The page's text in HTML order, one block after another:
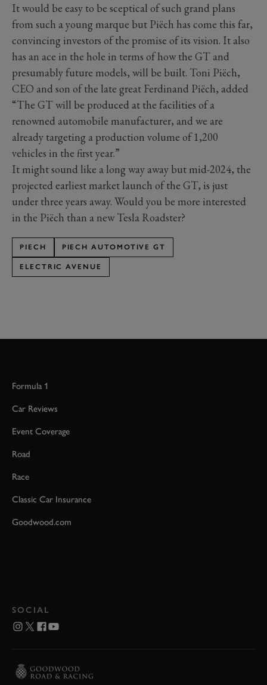
It would be easy to be sceptical of such grand plans
from such a young marque but Piëch has come this far,
convincing investors of the promise of its vision. It also
has an ace in the hole in terms of how the GT and
presumably future models, will be built. Toni Piëch,
CEO and son of the late great Ferdinand Piëch, added
“The GT will be produced at the facilities of a
renowned automobile manufacturer, and we are
already targeting a production volume of 1,200
vehicles in the first year.”
It might sound like a long way away but mid-2024, the
projected earliest market launch of the GT, is just
under three years away. Would you be more interested
in the Piëch than a new Tesla Roadster?
PIECH PIECH AUTOMOTIVE GT
ELECTRIC AVENUE
Formula 1
Car Reviews
Event Coverage
Road
Race
Classic Car Insurance
Goodwood.com
SOCIAL